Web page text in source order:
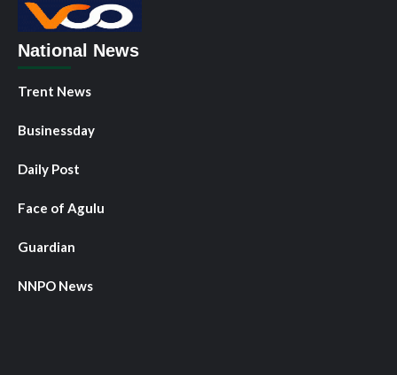
National News
Trent News
Businessday
Daily Post
Face of Agulu
Guardian
NNPO News